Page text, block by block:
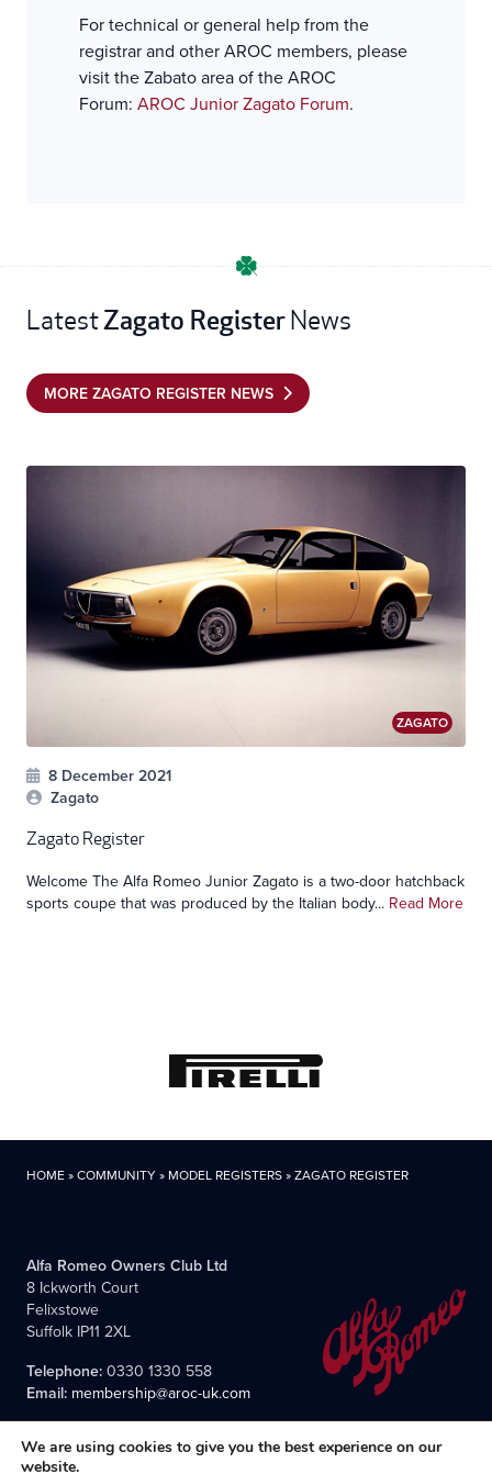
For technical or general help from the
registrar and other AROC members, please
visit the Zabato area of the AROC
Forum: AROC Junior Zagato Forum.
LatestZagato RegisterNews
MORE ZAGATO REGISTER NEWS
ZAGATO
8 December 2021
Zagato
Zagato Register
Welcome The Alfa Romeo Junior Zagato is a two-door hatchback
sports coupe that was produced by the Italian body... Read More
HOME»COMMUNITY» MODEL REGISTERS»ZAGATO REGISTER
Alfa Romeo Owners Club Ltd
8 Ickworth Court
Felixstowe
Suffolk IP11 2XL
Telephone: 0330 1330 558
Email: membership@aroc-uk.com
We are using cookies to give you the best experience on our
website.